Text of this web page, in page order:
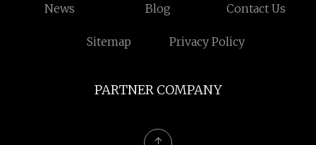
News Blog Contact Us
Sitemap Privacy Policy
PARTNER COMPANY